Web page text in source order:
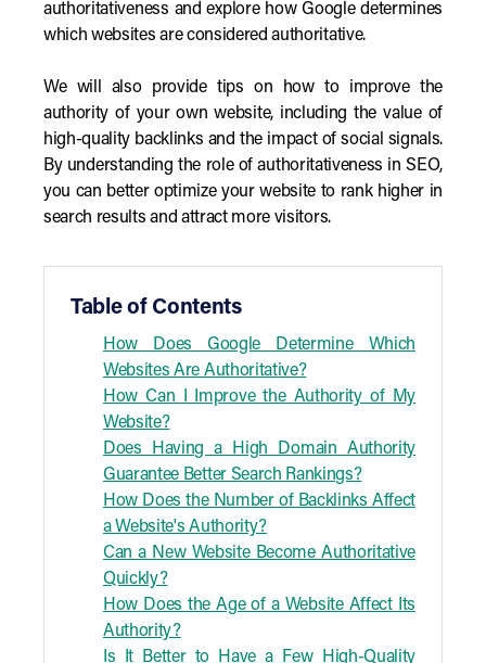
authoritativeness and explore how Google determines
which websites are considered authoritative.
We will also provide tips on how to improve the
authority of your own website, including the value of
high-quality backlinks and the impact of social signals.
By understanding the role of authoritativeness in SEO,
you can better optimize your website to rank higher in
search results and attract more visitors.
Table of Contents
How Does Google Determine Which
Websites Are Authoritative?
How Can I Improve the Authority of My
Website?
Does Having a High Domain Authority
Guarantee Better Search Rankings?
How Does the Number of Backlinks Affect
a Website's Authority?
Can a New Website Become Authoritative
Quickly?
How Does the Age of a Website Affect Its
Authority?
Is It Better to Have a Few High-Quality